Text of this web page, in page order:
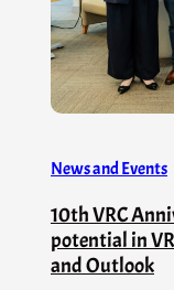
News and Events
10th VRC
potential in
and Outlook